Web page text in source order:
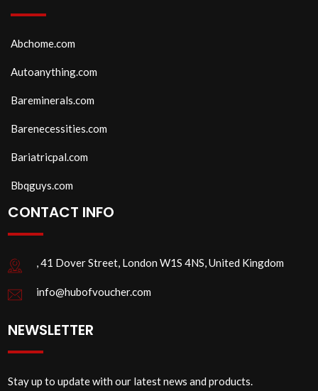
Abchome.com
Autoanything.com
Bareminerals.com
Barenecessities.com
Bariatricpal.com
Bbqguys.com
CONTACT INFO
, 41 Dover Street, London W1S 4NS, United Kingdom
info@hubofvoucher.com
NEWSLETTER
Stay up to update with our latest news and products.